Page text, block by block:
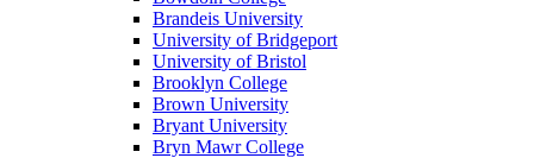
Brandeis University
University of Bridgeport
University of Bristol
Brooklyn College
Brown University
Bryant University
Bryn Mawr College